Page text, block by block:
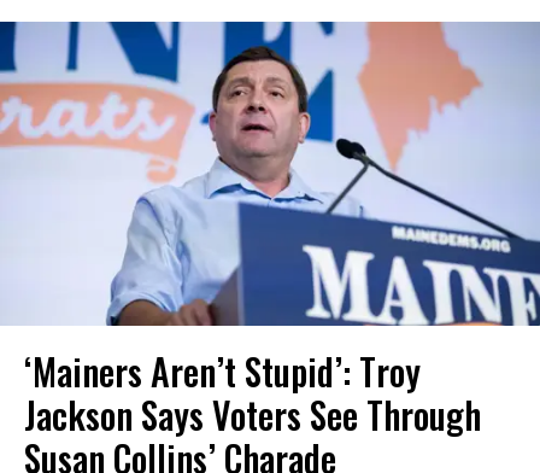
‘Mainers Aren’t Stupid’: Troy
Jackson Says Voters See Through
Susan Collins’ Charade